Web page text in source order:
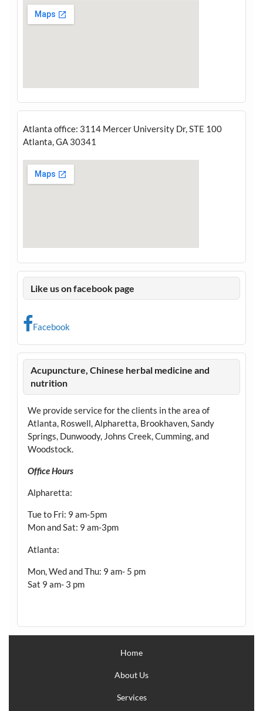
Atlanta office: 3114 Mercer University Dr, STE 100
Atlanta, GA 30341
Like us on facebook page
Facebook
Acupuncture, Chinese herbal medicine and
nutrition
We provide service for the clients in the area of
Atlanta, Roswell, Alpharetta, Brookhaven, Sandy
Springs, Dunwoody, Johns Creek, Cumming, and
Woodstock.
Office Hours
Alpharetta:
Tue to Fri: 9 am-5pm
Mon and Sat: 9 am-3pm
Atlanta:
Mon, Wed and Thu: 9 am- 5 pm
Sat 9 am- 3 pm
Home
About Us
Services